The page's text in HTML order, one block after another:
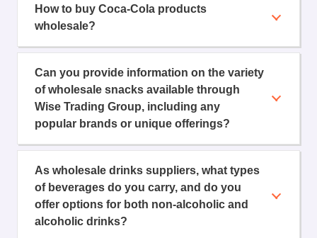
How to buy Coca-Cola products
wholesale?
Can you provide information on the variety
of wholesale snacks available through
Wise Trading Group, including any
popular brands or unique offerings?
As wholesale drinks suppliers, what types
of beverages do you carry, and do you
offer options for both non-alcoholic and
alcoholic drinks?